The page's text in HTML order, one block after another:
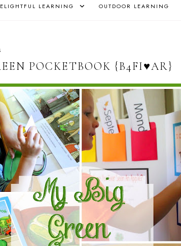
LEARNING OUTDOOR LEARNING
POCKETBOOK {B4FI♥AR}